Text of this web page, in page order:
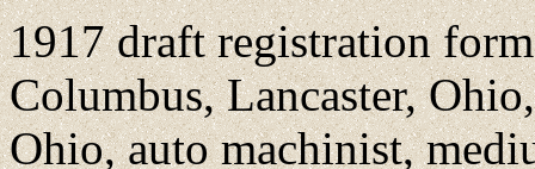
1917 draft registration
Columbus, Lancaster,
Ohio, auto machinist,